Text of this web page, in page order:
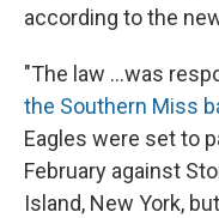
according to the
"The law ...was
the Southern Miss
Eagles were set to
February against
Island, New York,